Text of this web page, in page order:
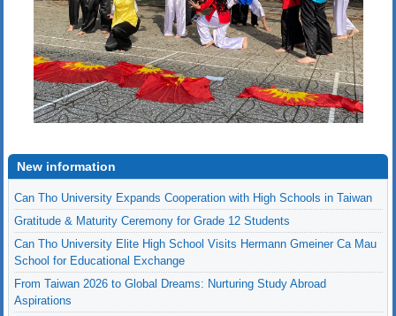
New information
Can Tho University Expands Cooperation with High Schools in Taiwan
Gratitude & Maturity Ceremony for Grade 12 Students
Can Tho University Elite High School Visits Hermann Gmeiner Ca Mau
School for Educational Exchange
From Taiwan 2026 to Global Dreams: Nurturing Study Abroad
Aspirations